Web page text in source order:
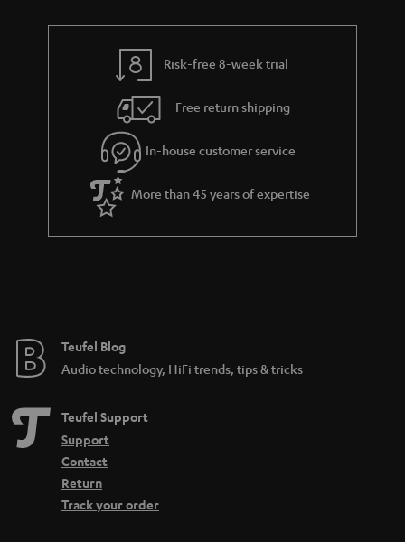
Risk-free 8-week trial
Free return shipping
In-house customer service
More than 45 years of expertise
Teufel Blog
Audio technology, HiFi trends, tips & tricks
Teufel Support
Support
Contact
Return
Track your order